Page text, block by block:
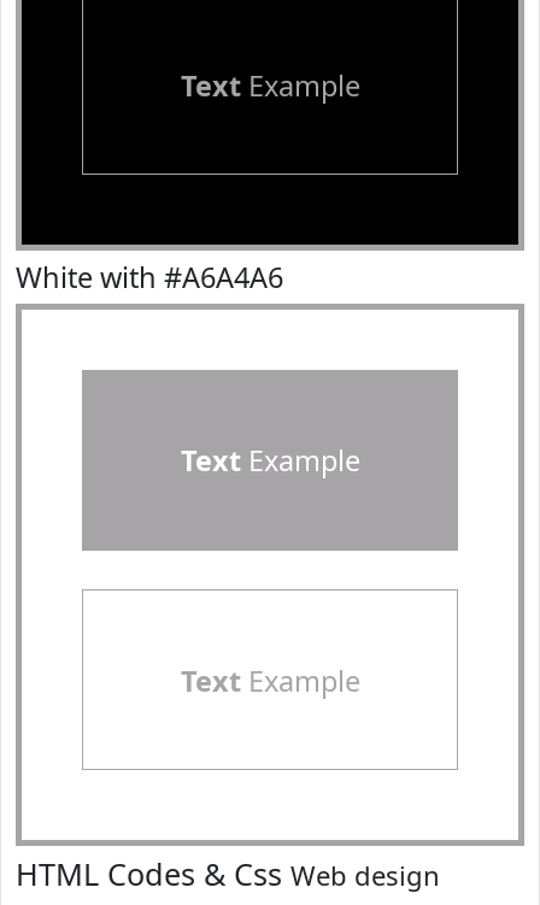
TextExample
White with #A6A4A6
TextExample
TextExample
HTML Codes & Css Web design